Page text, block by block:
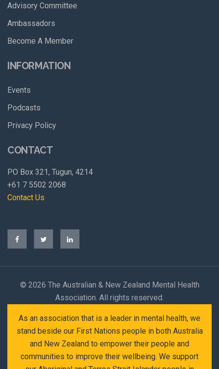
Advisory Committee
Ambassadors
Become A Member
INFORMATION
Events
Podcasts
Privacy Policy
CONTACT
PO Box 321, Tugun, 4214
+61 7 5502 2068
Contact Us
© 2026 The Australian & New Zealand Mental Health
Association. All rights reserved.
As an association that is a leader in mental health, we
stand beside our First Nations people in both Australia
and New Zealand to empower their people and
communities to improve their wellbeing. We support